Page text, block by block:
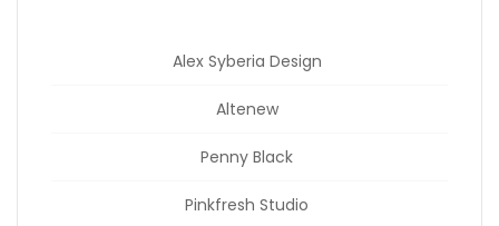
Alex Syberia Design
Altenew
Penny Black
Pinkfresh Studio